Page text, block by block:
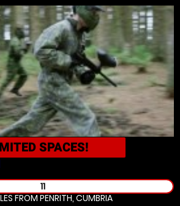
SPACES!
11
FROM PENRITH, CUMBRIA